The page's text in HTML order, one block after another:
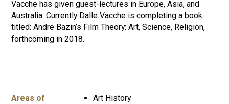
Vacche has given guest-lectures in Europe, Asia, and
Australia. Currently Dalle Vacche is completing a book
titled: Andre Bazin’s Film Theory: Art, Science, Religion,
forthcoming in 2018.
Areas of
Art History